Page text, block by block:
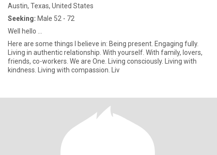
Austin, Texas, United States
Seeking: Male 52 - 72
Well hello ...
Here are some things I believe in: Being present. Engaging fully.
Living in authentic relationship. With yourself. With family, lovers,
friends, co-workers. We are One. Living consciously. Living with
kindness. Living with compassion. Liv